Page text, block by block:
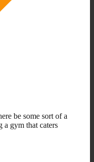
be some sort of a
a gym that caters